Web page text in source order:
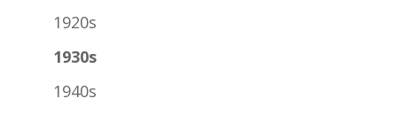
1920s
1930s
1940s